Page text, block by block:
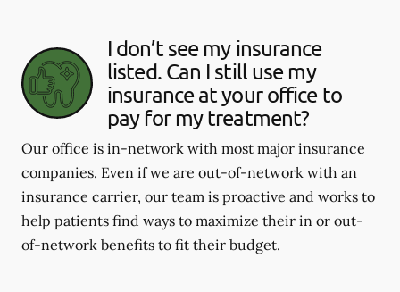
I don’t see my insurance
listed. Can I still use my
insurance at your office to
pay for my treatment?
Our office is in-network with most major insurance
companies. Even if we are out-of-network with an
insurance carrier, our team is proactive and works to
help patients find ways to maximize their in or out-
of-network benefits to fit their budget.